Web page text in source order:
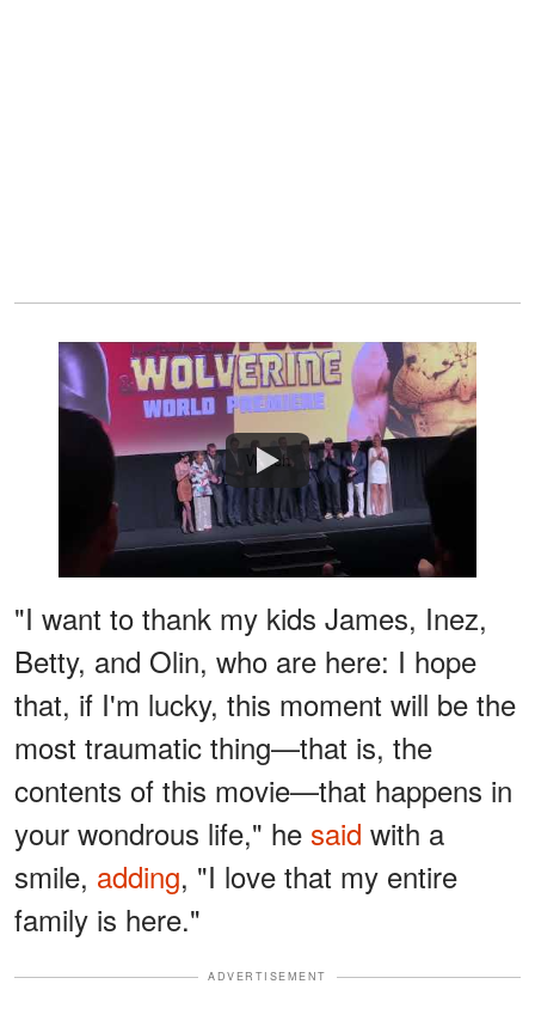
Watch
"I want to thank my kids James, Inez,
Betty, and Olin, who are here: I hope
that, if I'm lucky, this moment will be the
most traumatic thing—that is, the
contents of this movie—that happens in
your wondrous life," he said with a
smile, adding, "I love that my entire
family is here."
ADVERTISEMENT